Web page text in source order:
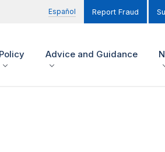
Español Report Fraud
Policy Advice and Guidance